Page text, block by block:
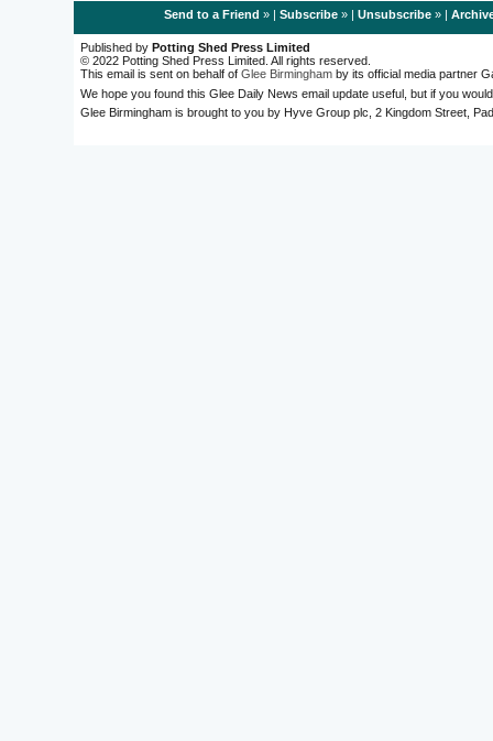
Send to a Friend » | Subscribe» | Unsubscribe» |
Published by Potting Shed Press Limited
© 2022 Potting Shed Press Limited. All rights reserved.
This email is sent on behalf of Glee Birmingham by its official media partner
We hope you found this Glee Daily News email update useful, but if you
Glee Birmingham is brought to you by Hyve Group plc, 2 Kingdom Street,